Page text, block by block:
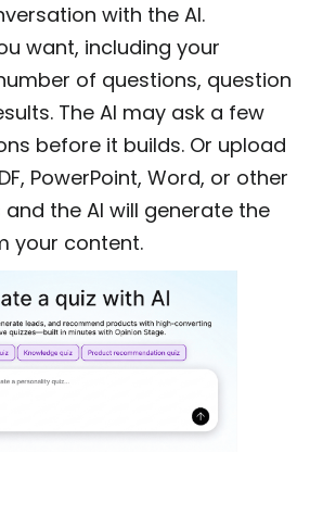
with the AI.
want, including your
of questions, question
The AI may ask a few
before it builds. Or upload
PowerPoint, Word, or other
the AI will generate the
your content.